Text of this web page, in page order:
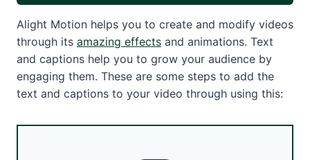
Alight Motion helps you to create and modify videos
through its amazing effects and animations. Text
and captions help you to grow your audience by
engaging them. These are some steps to add the
text and captions to your video through using this: